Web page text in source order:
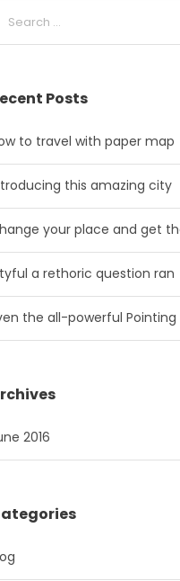
Posts
to travel with paper map
this amazing city
your place and get
a rethoric question ran
the all-powerful Pointing
2016